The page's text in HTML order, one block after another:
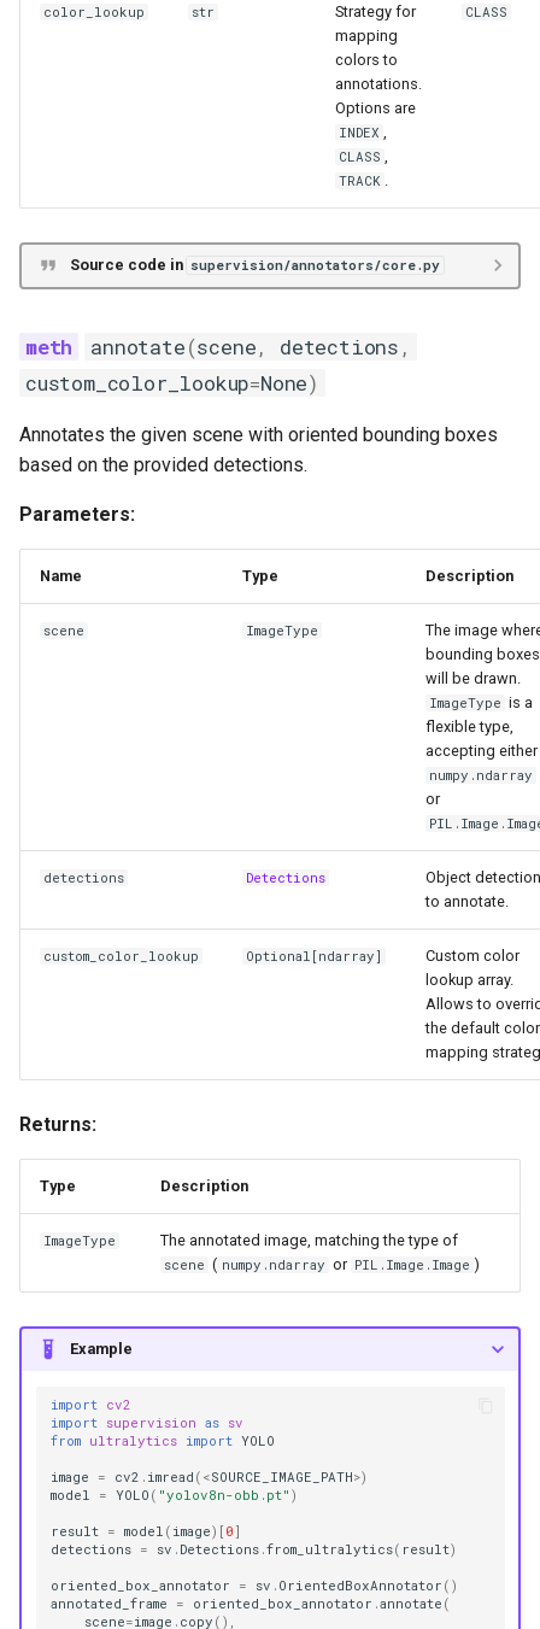
color_lookup str
Strategy for
mapping
colors to
annotations.
Options are
INDEX
CLASS
TRACK
CLASS
Source code in supervision/annotators/core.py
annotate(scene, detections ,
custom_color_lookup=None)
Annotates the given scene with oriented bounding boxes
based on the provided detections.
Parameters:
Name Type Description
scene ImageType
The image
bounding boxes
will be drawn.
ImageType is a
flexible type,
accepting either
numpy.ndarray
or
detections Detections
Object
to annotate.
custom_color_lookup Optional [ndarray]
Custom color
lookup array.
Allows to
the default color
mapping
Returns:
Type Description
ImageType The annotated image, matching the type of
scene ( numpy.ndarray or PIL.Image.Image )
Example
import cv2
import supervision as sv
from ultralytics import YOLO
image = cv2 . imread ( <SOURCE_IMAGE_PATH>)
model
= YOLO ( "yolov8n-obb.pt" )
result = model ( image)[ 0 ]
detections = sv . Detections .from_ultralytics( result)
oriented_box_annotator = sv . OrientedBoxAnnotator ()
annotated_frame
= oriented_box_annotator .annotate (
scene=image . copy (),